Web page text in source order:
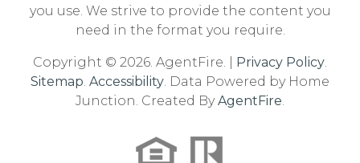
you use. We strive to provide the content you
need in the format you require.
Copyright © 2026. AgentFire. | Privacy Policy
Sitemap Accessibility . Data Powered by Home
Junction. Created ByAgentFire